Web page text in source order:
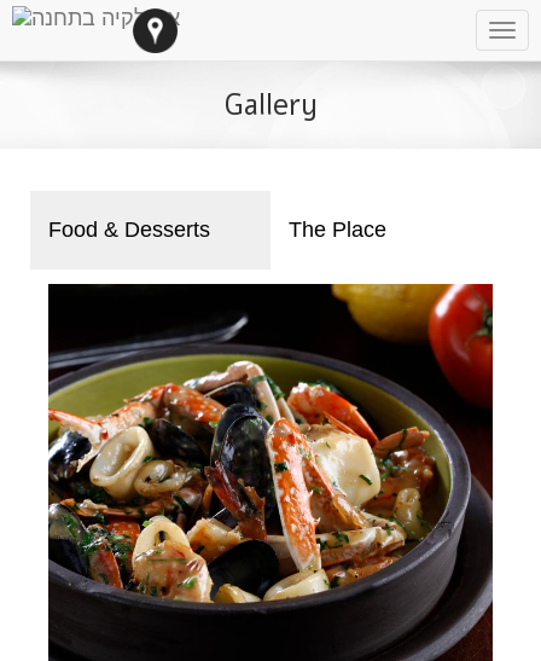
Gallery
Food & Desserts The Place